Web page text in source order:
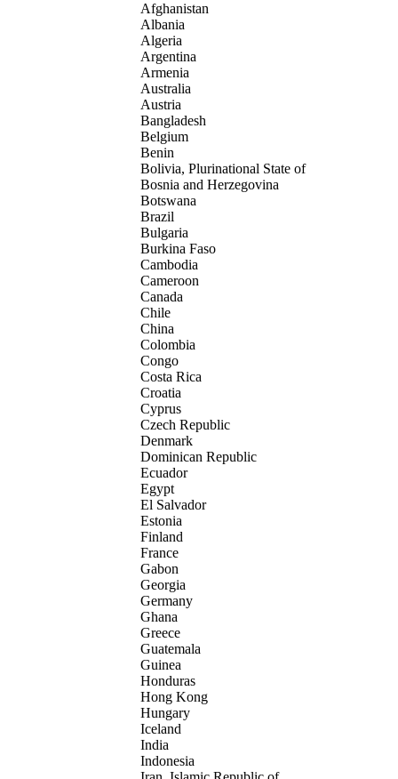
Afghanistan
Albania
Algeria
Argentina
Armenia
Australia
Austria
Bangladesh
Belgium
Benin
Bolivia, Plurinational State of
Bosnia and Herzegovina
Botswana
Brazil
Bulgaria
Burkina Faso
Cambodia
Cameroon
Canada
Chile
China
Colombia
Congo
Costa Rica
Croatia
Cyprus
Czech Republic
Denmark
Dominican Republic
Ecuador
Egypt
El Salvador
Estonia
Finland
France
Gabon
Georgia
Germany
Ghana
Greece
Guatemala
Guinea
Honduras
Hong Kong
Hungary
Iceland
India
Indonesia